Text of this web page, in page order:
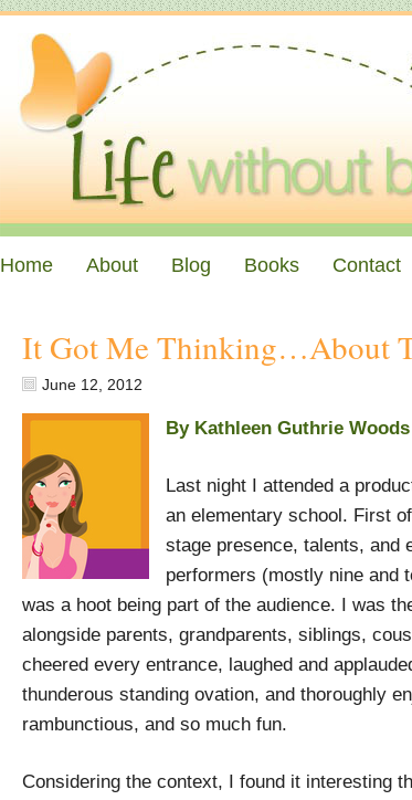
Home About Blog Books Contact
It Got Me Thinking…About
June 12, 2012
By Kathleen Guthrie Woods
Last night I attended a
an elementary school. First
stage presence, talents, and
performers (mostly nine and
was a hoot being part of the audience. I was
alongside parents, grandparents, siblings,
cheered every entrance, laughed and
thunderous standing ovation, and thoroughly
rambunctious, and so much fun.
Considering the context, I found it interesting